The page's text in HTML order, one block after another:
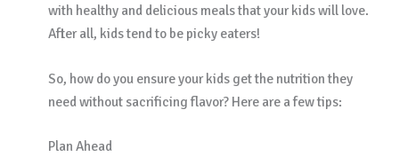
with healthy and delicious meals that your kids will love.
After all, kids tend to be picky eaters!
So, how do you ensure your kids get the nutrition they
need without sacrificing flavor? Here are a few tips:
Plan Ahead